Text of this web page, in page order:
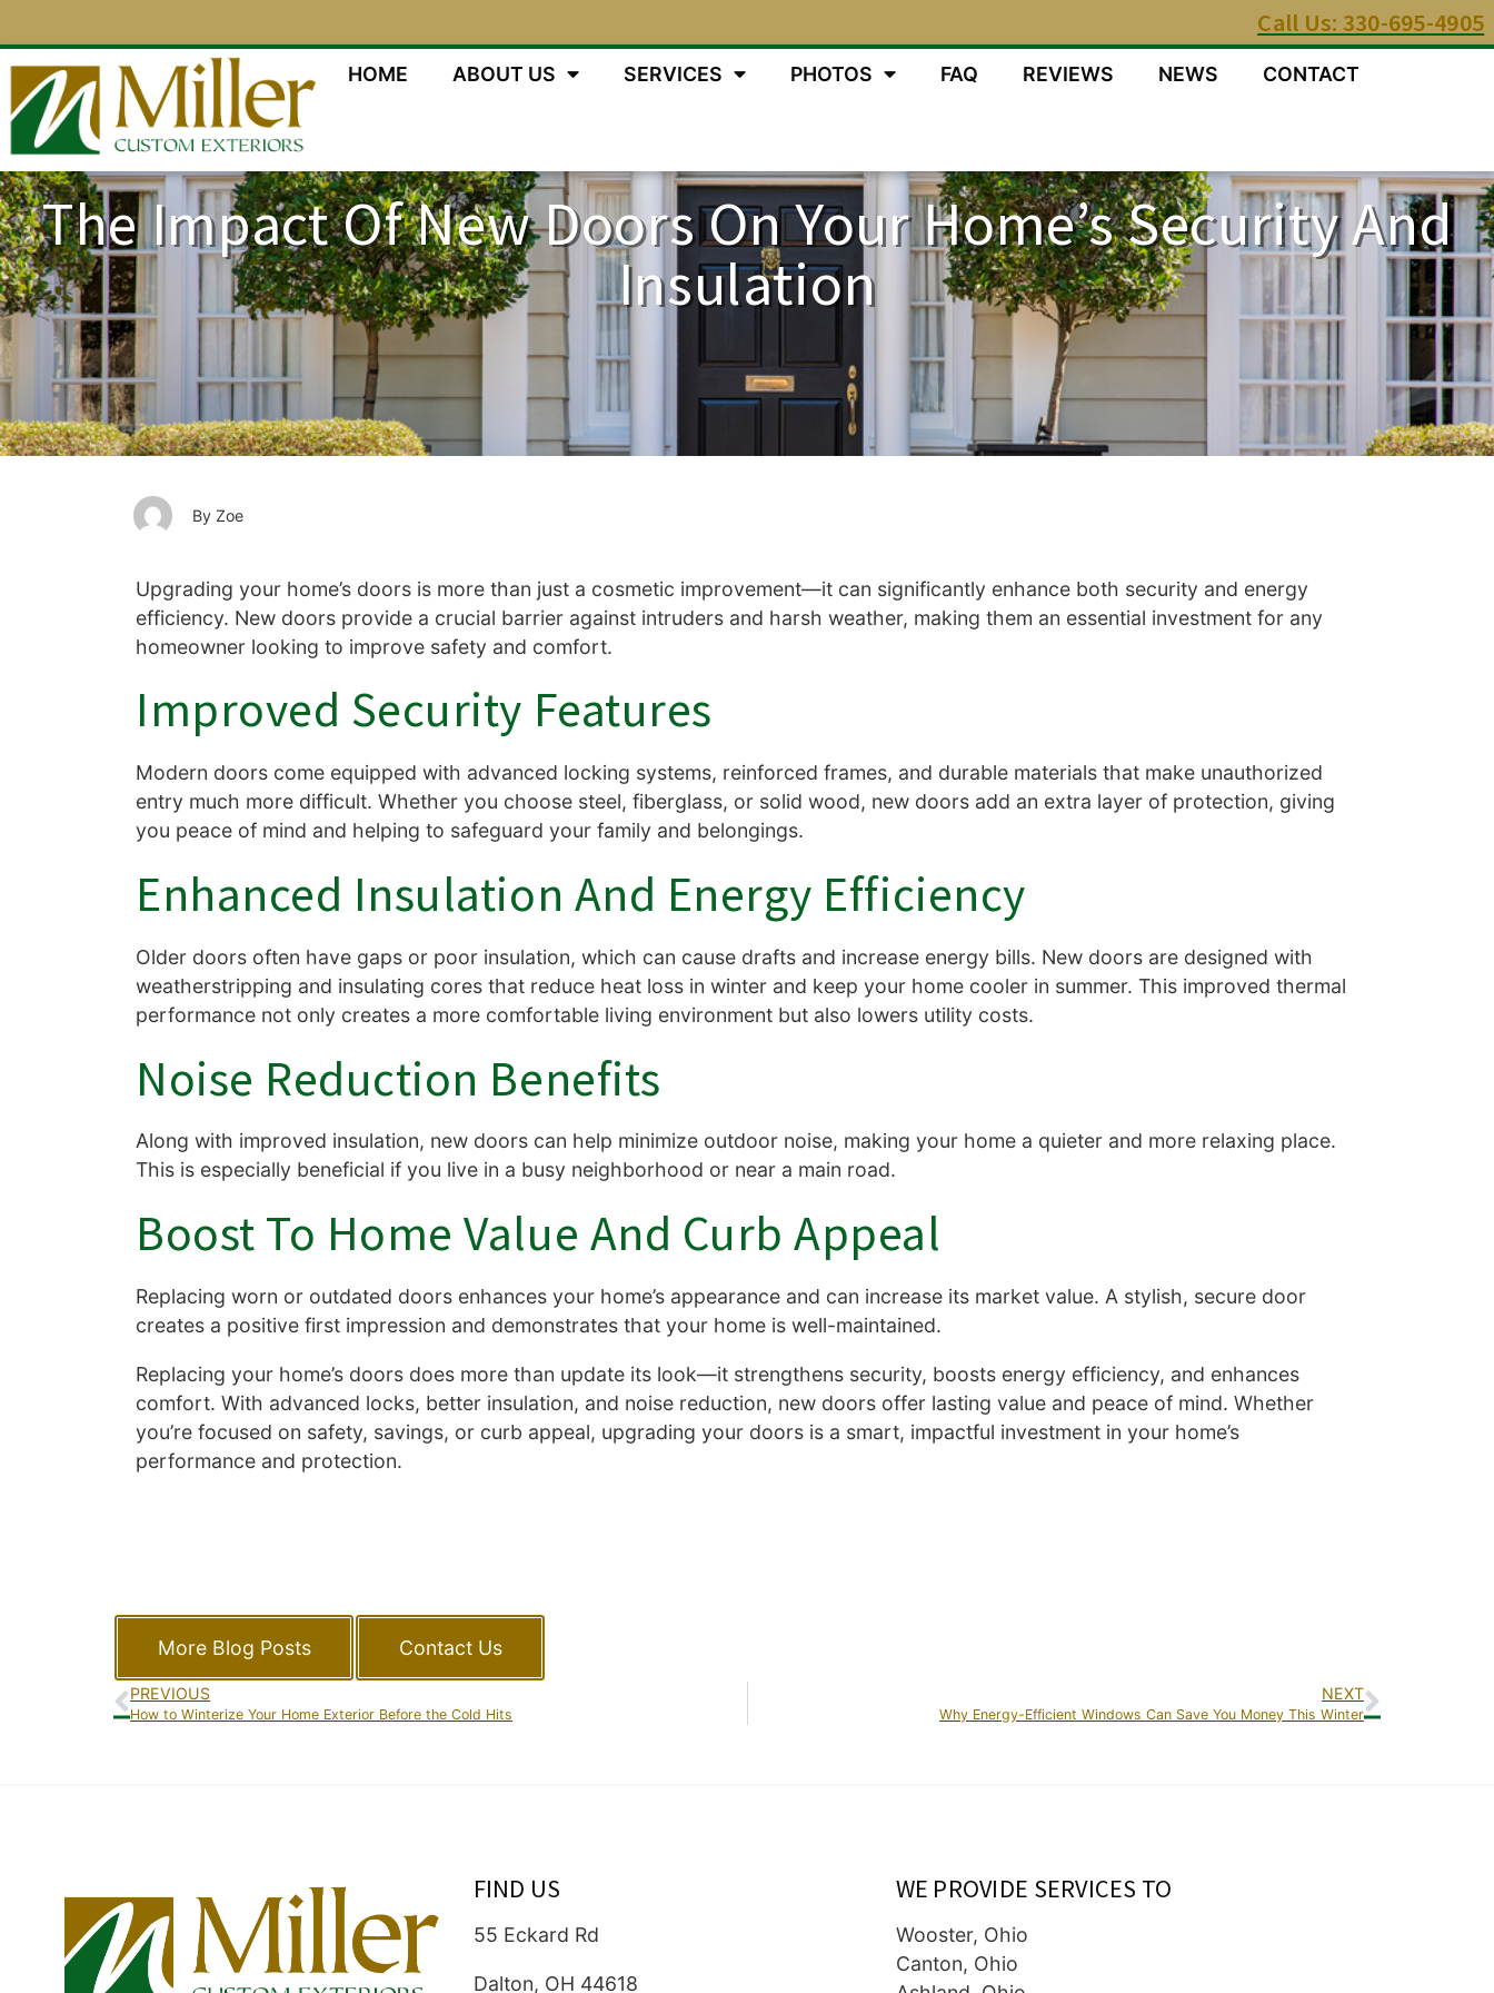
Call Us: 330-695-4905
HOME ABOUT US SERVICES PHOTOS FAQ REVIEWS NEWS CONTACT
The Impact Of New Doors On Your Home’s Security And
Insulation
Zoe
Upgrading your home’s doors is more than just a cosmetic improvement—it can significantly enhance both security and energy
efficiency. New doors provide a crucial barrier against intruders and harsh weather, making them an essential investment for any
homeowner looking to improve safety and comfort.
Improved Security Features
Modern doors come equipped with advanced locking systems, reinforced frames, and durable materials that make unauthorized
entry much more difficult. Whether you choose steel, fiberglass, or solid wood, new doors add an extra layer of protection, giving
you peace of mind and helping to safeguard your family and belongings.
Enhanced Insulation And Energy Efficiency
Older doors often have gaps or poor insulation, which can cause drafts and increase energy bills. New doors are designed with
weatherstripping and insulating cores that reduce heat loss in winter and keep your home cooler in summer. This improved thermal
performance not only creates a more comfortable living environment but also lowers utility costs.
Noise Reduction Benefits
Along with improved insulation, new doors can help minimize outdoor noise, making your home a quieter and more relaxing place.
This is especially beneficial if you live in a busy neighborhood or near a main road.
Boost To Home Value And Curb Appeal
Replacing worn or outdated doors enhances your home’s appearance and can increase its market value. A stylish, secure door
creates a positive first impression and demonstrates that your home is well-maintained.
Replacing your home’s doors does more than update its look—it strengthens security, boosts energy efficiency, and enhances
comfort. With advanced locks, better insulation, and noise reduction, new doors offer lasting value and peace of mind. Whether
you’re focused on safety, savings, or curb appeal, upgrading your doors is a smart, impactful investment in your home’s
performance and protection.
More Blog Posts Contact Us
PREVIOUS
How to Winterize Your Home Exterior Before the Cold Hits
NEXT
Why Energy-Efficient Windows Can Save You Money This Winter
FIND US
55 Eckard Rd
Dalton, OH 44618
WE PROVIDE SERVICES TO
Wooster, Ohio
Canton, Ohio